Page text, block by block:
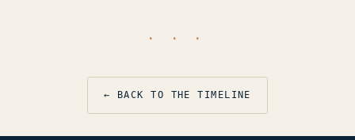
· · ·
← BACK TO THE TIMELINE